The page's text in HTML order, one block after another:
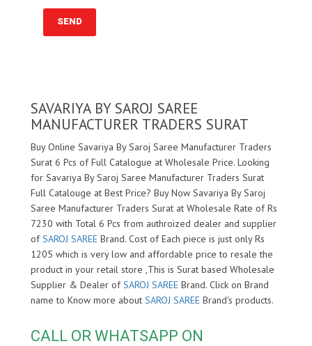
SAVARIYA BY SAROJ SAREE
MANUFACTURER TRADERS SURAT
Buy Online Savariya By Saroj Saree Manufacturer Traders
Surat 6 Pcs of Full Catalogue at Wholesale Price. Looking
for Savariya By Saroj Saree Manufacturer Traders Surat
Full Catalouge at Best Price? Buy Now Savariya By Saroj
Saree Manufacturer Traders Surat at Wholesale Rate of Rs
7230 with Total 6 Pcs from authroized dealer and supplier
ofSAROJ SAREE Brand. Cost of Each piece is just only Rs
1205 which is very low and affordable price to resale the
product in your retail store ,This is Surat based Wholesale
Supplier & Dealer ofSAROJ SAREE Brand. Click on Brand
name to Know more about SAROJ SAREE Brand's products.
CALL OR WHATSAPP ON